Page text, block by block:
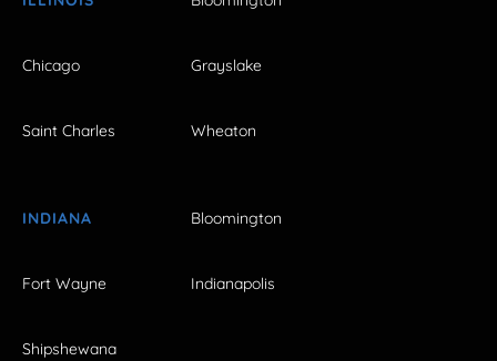
Chicago Grayslake
Saint Charles Wheaton
INDIANA Bloomington
Fort Wayne Indianapolis
Shipshewana